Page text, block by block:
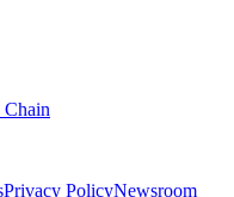
Privacy PolicyNewsroom